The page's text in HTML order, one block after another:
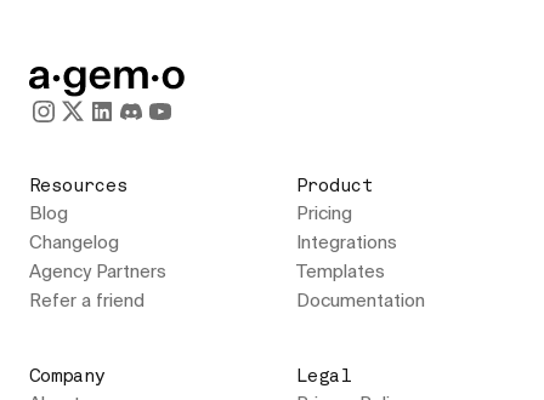
Resources
Blog
Changelog
Agency Partners
Refer a friend
Product
Pricing
Integrations
Templates
Documentation
Company
Legal